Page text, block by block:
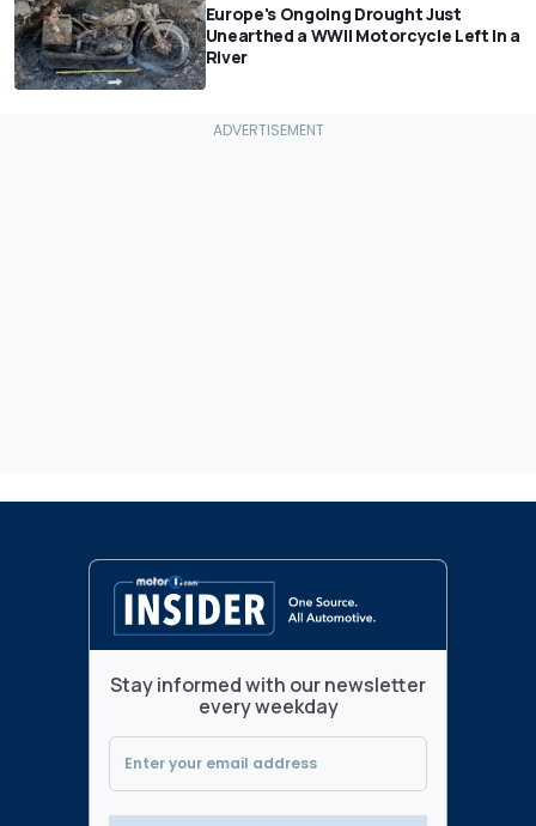
Europe's Ongoing Drought Just
Unearthed a WWII Motorcycle Left In a
River
Stay informed with our newsletter
every weekday